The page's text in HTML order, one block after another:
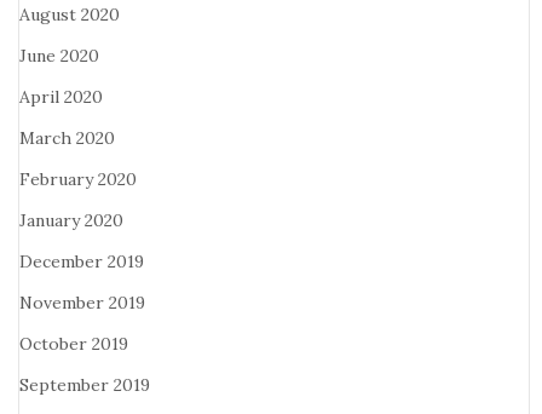
August 2020
June 2020
April 2020
March 2020
February 2020
January 2020
December 2019
November 2019
October 2019
September 2019